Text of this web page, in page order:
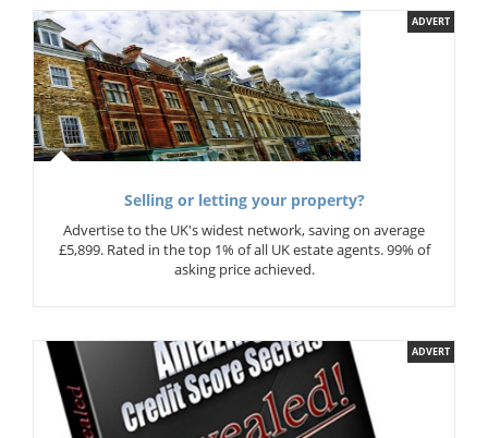
ADVERT
Selling or letting your property?
Advertise to the UK's widest network, saving on average
£5,899. Rated in the top 1% of all UK estate agents. 99% of
asking price achieved.
ADVERT